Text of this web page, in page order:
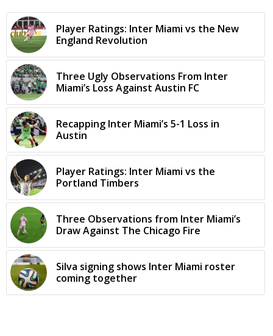
Player Ratings: Inter Miami vs the New
England Revolution
Three Ugly Observations From Inter
Miami’s Loss Against Austin FC
Recapping Inter Miami’s 5-1 Loss in
Austin
Player Ratings: Inter Miami vs the
Portland Timbers
Three Observations from Inter Miami’s
Draw Against The Chicago Fire
Silva signing shows Inter Miami roster
coming together